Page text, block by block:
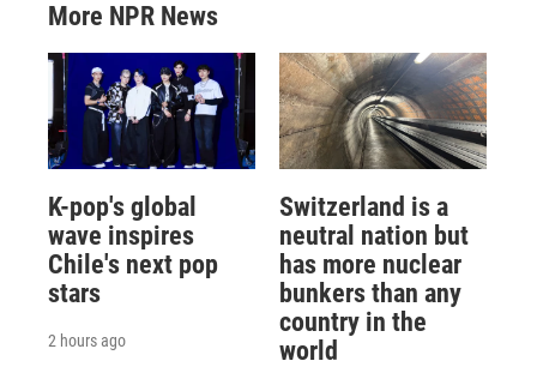
More NPR News
K-pop's global
wave inspires
Chile's next pop
stars
2 hours ago
Switzerland is a
neutral nation but
has more nuclear
bunkers than any
country in the
world